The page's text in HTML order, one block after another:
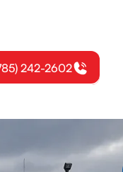
242-2602